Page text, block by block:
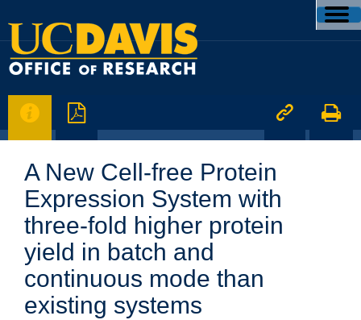
   
A New Cell-free Protein
Expression System with
three-fold higher protein
yield in batch and
continuous mode than
existing systems